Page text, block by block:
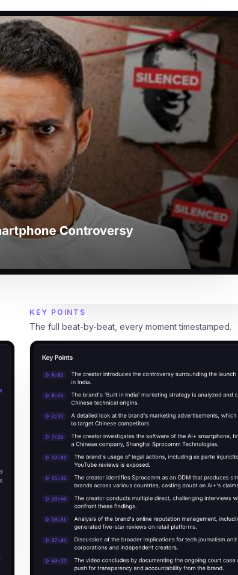
KEY POINTS
The full beat-by-beat, every moment timestamped.